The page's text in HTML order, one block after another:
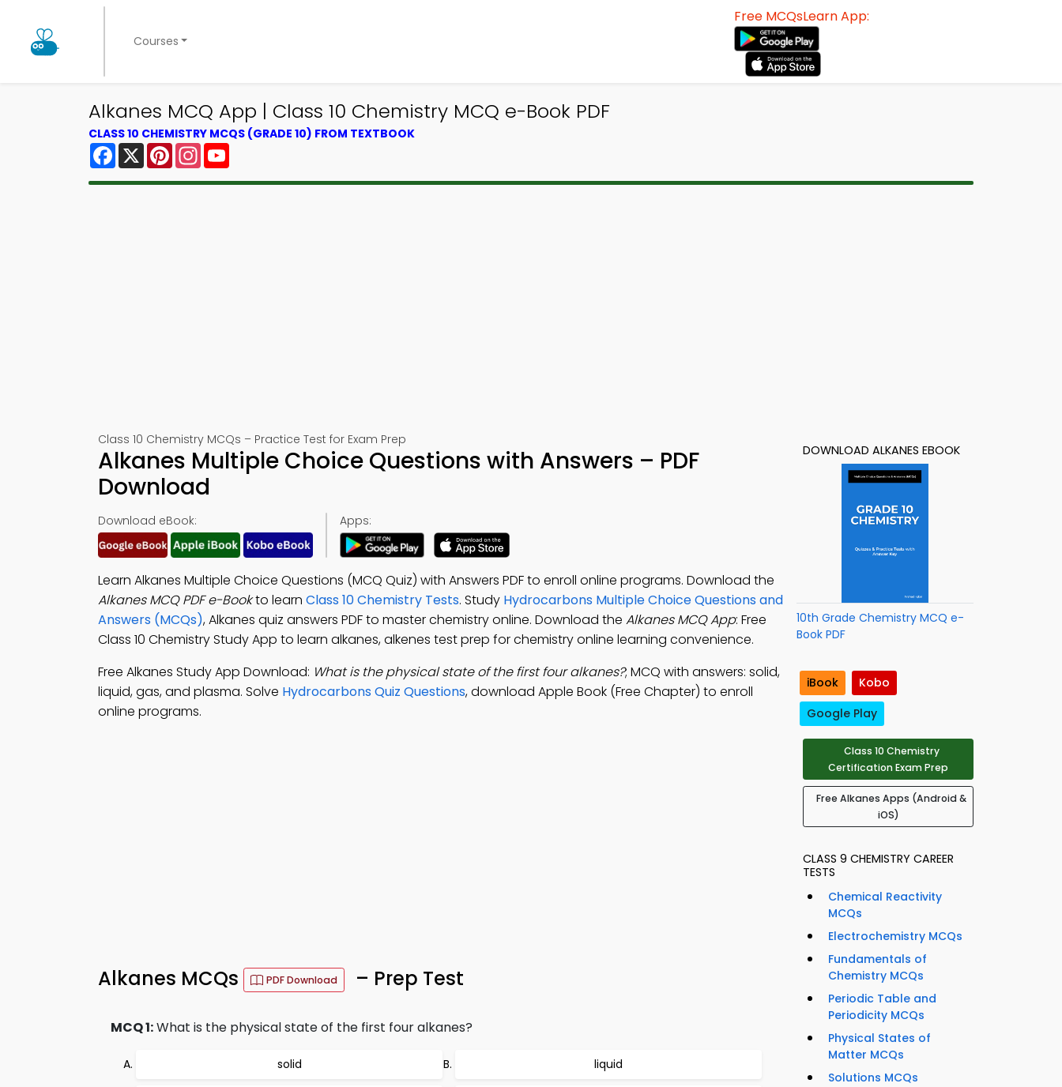
Courses
Free MCQsLearn App:
Alkanes MCQ App | Class 10 Chemistry MCQ e-Book PDF
CLASS 10 CHEMISTRY MCQS (GRADE 10) FROM TEXTBOOK
Facebook
X PinterestInstagram
Class 10 Chemistry MCQs – Practice Test for Exam Prep
Alkanes Multiple Choice Questions with Answers – PDF
Download
Download eBook: Apps:
Learn Alkanes Multiple Choice Questions (MCQ Quiz) with Answers PDF to enroll online programs. Download the
Alkanes MCQ PDF e-Bookto learn Class 10 Chemistry Tests. Study Hydrocarbons Multiple Choice Questions and
Answers (MCQs), Alkanes quiz answers PDF to master chemistry online. Download the Alkanes MCQ App: Free
Class 10 Chemistry Study App to learn alkanes, alkenes test prep for chemistry online learning convenience.
Free Alkanes Study App Download: What is the physical state of the first four alkanes?; MCQ with answers: solid,
liquid, gas, and plasma. Solve Hydrocarbons Quiz Questions, download Apple Book (Free Chapter) to enroll
online programs.
Alkanes MCQs PDF Download – Prep Test
MCQ 1:What is the physical state of the first four alkanes?
solid liquid
DOWNLOAD ALKANES EBOOK
10th Grade Chemistry MCQ e-
Book PDF
iBook
Kobo
Google Play
Class 10 Chemistry
Certification Exam Prep
Free Alkanes Apps (Android &
iOS)
CLASS 9 CHEMISTRY CAREER
TESTS
Chemical Reactivity
MCQs
Electrochemistry MCQs
Fundamentals of
Chemistry MCQs
Periodic Table and
Periodicity MCQs
Physical States of
Matter MCQs
Solutions MCQs